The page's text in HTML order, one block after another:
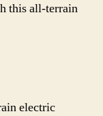
this all-terrain
electric